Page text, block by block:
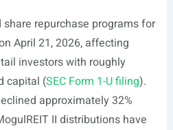
repurchase programs for
April 21, 2026, affecting
investors with roughly
capital (SEC Form 1-U filing).
approximately 32%
II distributions have